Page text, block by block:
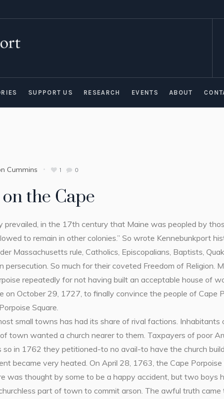
SUPPORT US RESEARCH EVENTS ABOUT
Cummins 1 0
the Cape
prevailed, in the 17th century that Maine was peopled by
to remain in other colonies.” So wrote Kennebunkport
Massachusetts rule, Catholics, Episcopalians, Baptists,
persecution. So much for their coveted Freedom of Religion.
repeatedly for not having built an acceptable house of
on October 29, 1727, to finally convince the people of Cape
Square.
small towns has had its share of rival factions. Inhabitants
town wanted a church nearer to them. Taxpayers of poor
in 1762 they petitioned-to no avail-to have the church
became very heated. On April 28, 1763, the Cape
was thought by some to be a happy accident, but two boys
part of town to commit arson. The awful truth